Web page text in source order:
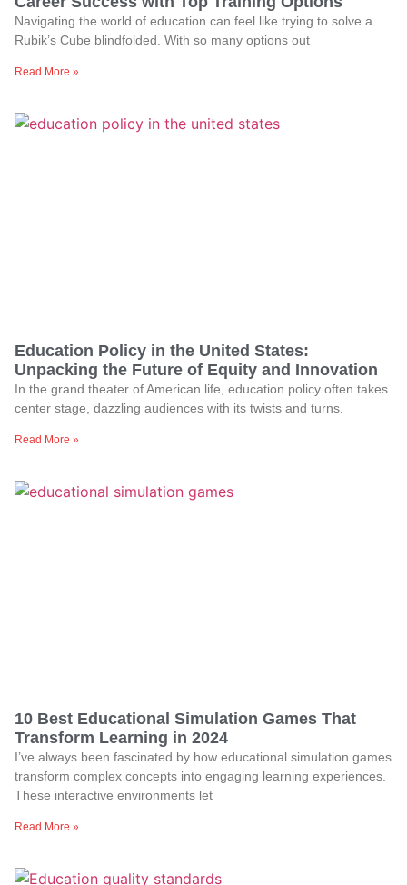
Navigating the world of education can feel like trying to solve a
Rubik’s Cube blindfolded. With so many options out
Read More »
Education Policy in the United States:
Unpacking the Future of Equity and Innovation
In the grand theater of American life, education policy often takes
center stage, dazzling audiences with its twists and turns.
Read More »
10 Best Educational Simulation Games That
Transform Learning in 2024
I’ve always been fascinated by how educational simulation games
transform complex concepts into engaging learning experiences.
These interactive environments let
Read More »